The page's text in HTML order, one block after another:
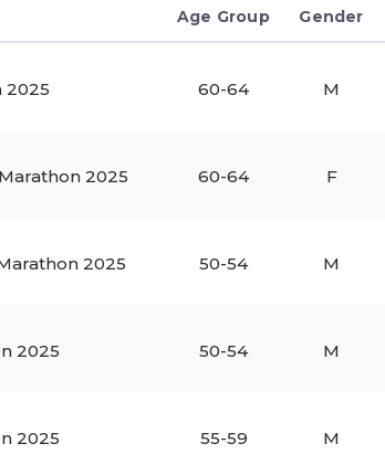
Age Group Gender
2025 60-64 M
2025 60-64 F
2025 50-54 M
2025 50-54 M
2025 55-59 M